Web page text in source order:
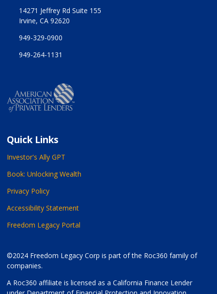
14271 Jeffrey Rd Suite 155
Irvine, CA 92620
949-329-0900
949-264-1131
Quick Links
Investor's Ally GPT
Book: Unlocking Wealth
Privacy Policy
Accessibility Statement
Freedom Legacy Portal
©2024 Freedom Legacy Corp is part of the Roc360 family of
companies.
A Roc360 affiliate is licensed as a California Finance Lender